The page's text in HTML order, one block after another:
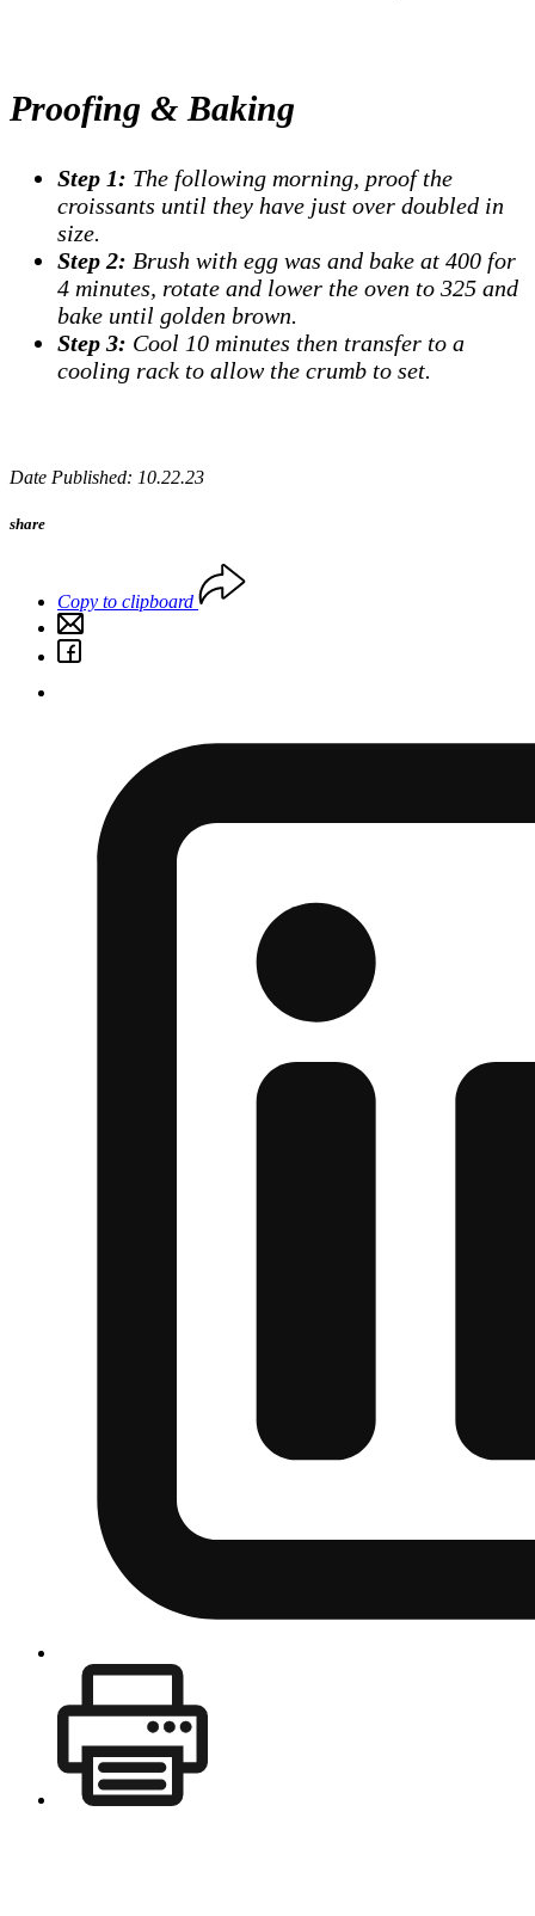
Proofing & Baking
Step 1: The following morning, proof the
croissants until they have just over doubled in
size.
Step 2: Brush with egg was and bake at 400 for
4 minutes, rotate and lower the oven to 325 and
bake until golden brown.
Step 3: Cool 10 minutes then transfer to a
cooling rack to allow the crumb to set.
Date Published: 10.22.23
share
Copy to clipboard